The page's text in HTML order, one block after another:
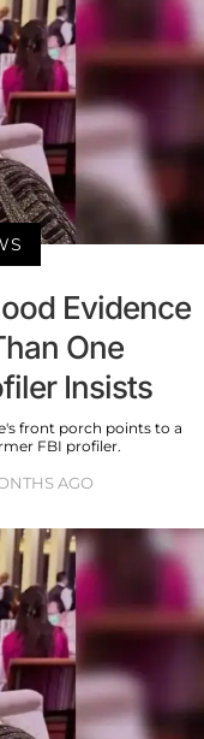
Evidence
One
Insists
front porch points to a
FBI profiler.
AGO